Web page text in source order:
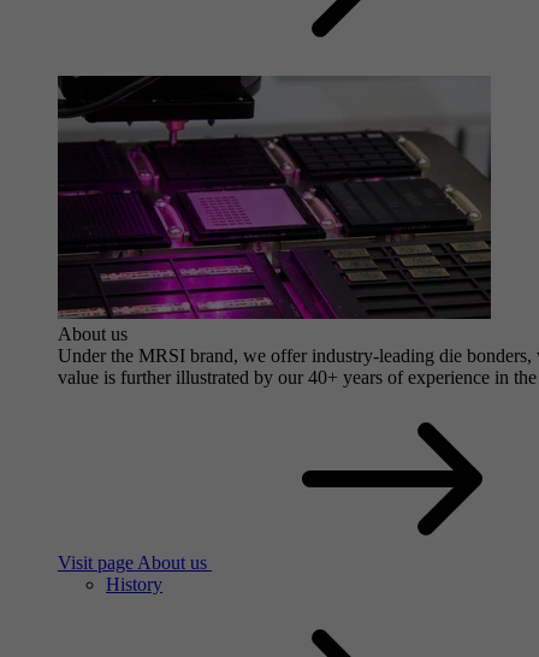
About us
Under the MRSI brand, we offer industry-leading die
value is further illustrated by our 40+ years of experience in
Visit page About us
History